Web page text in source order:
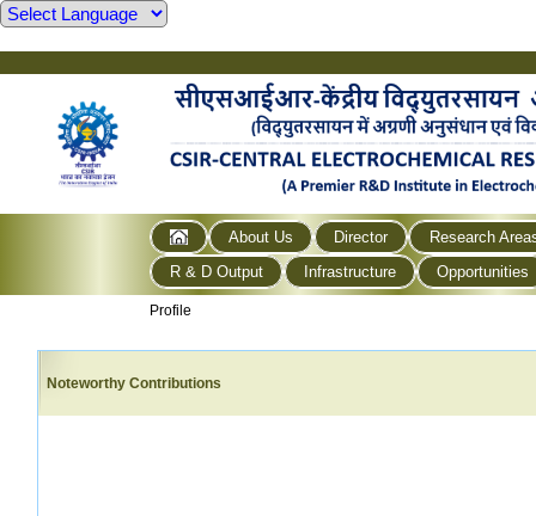
About Us Director
Research
R & D Output
Infrastructure Opportunities
Profile
Noteworthy Contributions